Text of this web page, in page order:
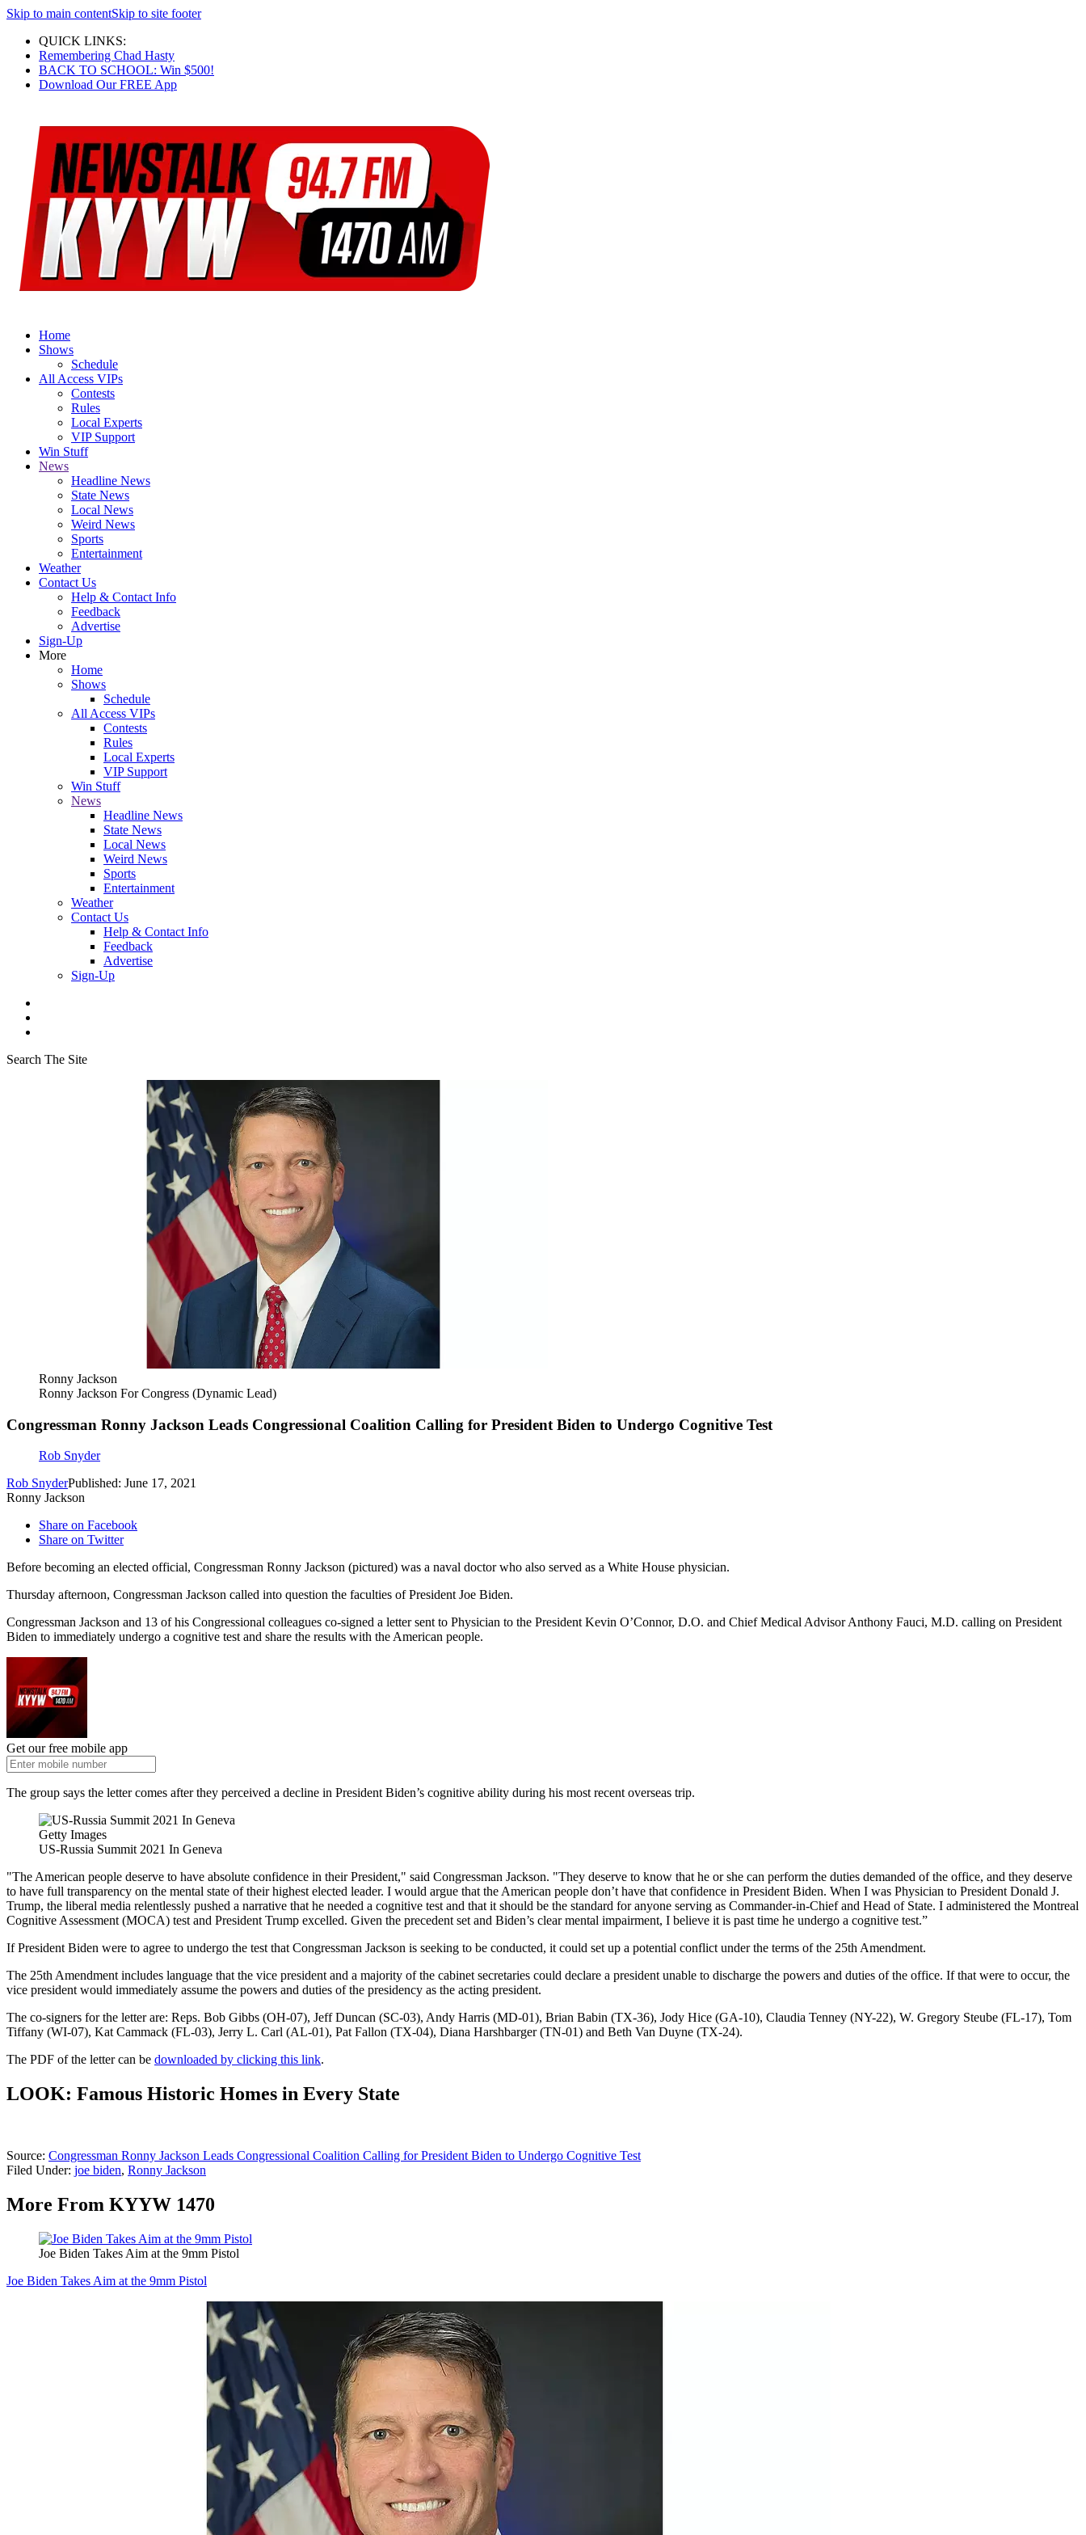
Skip to main contentSkip to site footer
QUICK LINKS:
Remembering Chad Hasty
BACK TO SCHOOL: Win $500!
Download Our FREE App
Home
Shows
Schedule
All Access VIPs
Contests
Rules
Local Experts
VIP Support
Win Stuff
News
Headline News
State News
Local News
Weird News
Sports
Entertainment
Weather
Contact Us
Help & Contact Info
Feedback
Advertise
Sign-Up
More
Home
Shows
Schedule
All Access VIPs
Contests
Rules
Local Experts
VIP Support
Win Stuff
News
Headline News
State News
Local News
Weird News
Sports
Entertainment
Weather
Contact Us
Help & Contact Info
Feedback
Advertise
Sign-Up
Search The Site
Ronny Jackson
Ronny Jackson For Congress (Dynamic Lead)
Congressman Ronny Jackson Leads Congressional Coalition Calling for President Biden to Undergo Cognitive Test
Rob Snyder
Rob SnyderPublished: June 17, 2021
Ronny Jackson
Share on Facebook
Share on Twitter
Before becoming an elected official, Congressman Ronny Jackson (pictured) was a naval doctor who also served as a White House physician.
Thursday afternoon, Congressman Jackson called into question the faculties of President Joe Biden.
Congressman Jackson and 13 of his Congressional colleagues co-signed a letter sent to Physician to the President Kevin O’Connor, D.O. and Chief Medical Advisor Anthony Fauci, M.D. calling on President
Biden to immediately undergo a cognitive test and share the results with the American people.
Get our free mobile app
The group says the letter comes after they perceived a decline in President Biden’s cognitive ability during his most recent overseas trip.
Getty Images
US-Russia Summit 2021 In Geneva
"The American people deserve to have absolute confidence in their President," said Congressman Jackson. "They deserve to know that he or she can perform the duties demanded of the office, and they deserve
to have full transparency on the mental state of their highest elected leader. I would argue that the American people don’t have that confidence in President Biden. When I was Physician to President Donald J.
Trump, the liberal media relentlessly pushed a narrative that he needed a cognitive test and that it should be the standard for anyone serving as Commander-in-Chief and Head of State. I administered the Montreal
Cognitive Assessment (MOCA) test and President Trump excelled. Given the precedent set and Biden’s clear mental impairment, I believe it is past time he undergo a cognitive test.”
If President Biden were to agree to undergo the test that Congressman Jackson is seeking to be conducted, it could set up a potential conflict under the terms of the 25th Amendment.
The 25th Amendment includes language that the vice president and a majority of the cabinet secretaries could declare a president unable to discharge the powers and duties of the office. If that were to occur, the
vice president would immediately assume the powers and duties of the presidency as the acting president.
The co-signers for the letter are: Reps. Bob Gibbs (OH-07), Jeff Duncan (SC-03), Andy Harris (MD-01), Brian Babin (TX-36), Jody Hice (GA-10), Claudia Tenney (NY-22), W. Gregory Steube (FL-17), Tom
Tiffany (WI-07), Kat Cammack (FL-03), Jerry L. Carl (AL-01), Pat Fallon (TX-04), Diana Harshbarger (TN-01) and Beth Van Duyne (TX-24).
The PDF of the letter can be downloaded by clicking this link.
LOOK: Famous Historic Homes in Every State
Source: Congressman Ronny Jackson Leads Congressional Coalition Calling for President Biden to Undergo Cognitive Test
Filed Under: joe biden, Ronny Jackson
More From KYYW 1470
Joe Biden Takes Aim at the 9mm Pistol
Joe Biden Takes Aim at the 9mm Pistol